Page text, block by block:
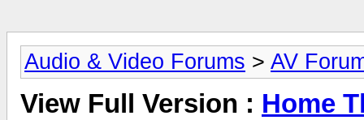
Audio & Video Forums > AV
View Full Version : Home